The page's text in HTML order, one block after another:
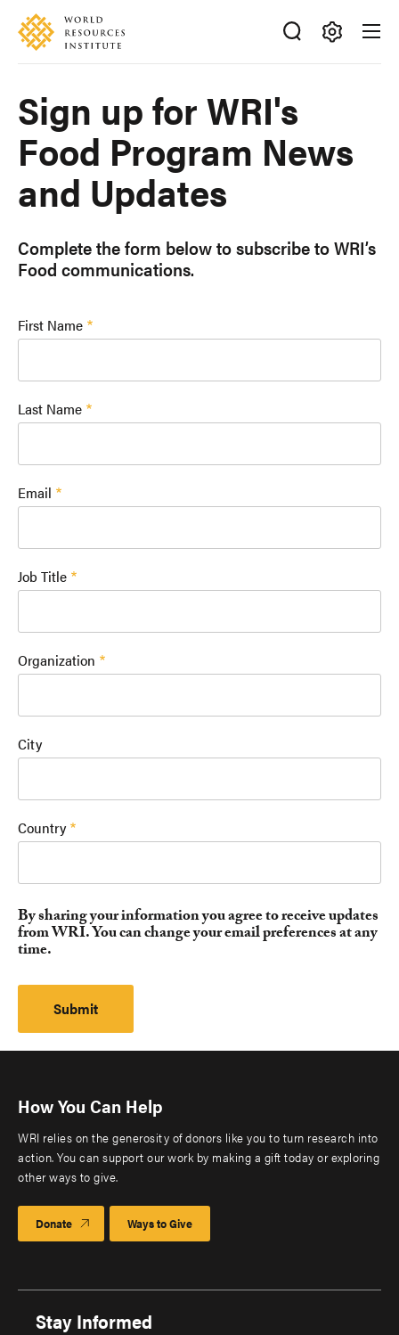
Skip
main
Accessibility
Making
Big
Ideas
Happen
Sign up for WRI's
Food Program News
and Updates
Complete the form below to subscribe to WRI’s
Food communications.
First Name
Last Name
Email
Job Title
Organization
City
Country
By sharing your information you agree to receive updates
from WRI. You can change your email preferences at any
time.
How You Can Help
WRI relies on the generosity of donors like you to turn research into
action. You can support our work by making a gift today or exploring
other ways to give.
Donate Ways to Give
Stay Informed